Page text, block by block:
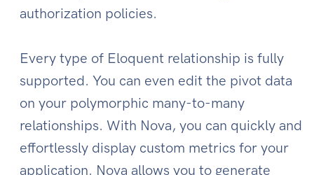
authorization policies.
Every type of Eloquent relationship is fully
supported. You can even edit the pivot data
on your polymorphic many-to-many
relationships. With Nova, you can quickly and
effortlessly display custom metrics for your
application. Nova allows you to generate